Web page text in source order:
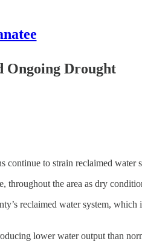
Ongoing Drought
to strain reclaimed water
throughout the area as dry
reclaimed water system,
lower water output than